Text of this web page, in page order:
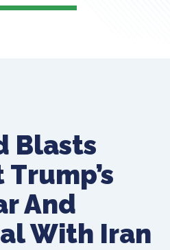
Blasts
And
With Iran